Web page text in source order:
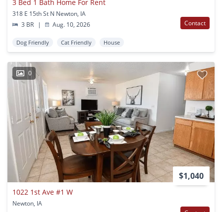
3 Bed 1 Bath Home For Rent
318 E 15th St N Newton, IA
3 BR
| Aug. 10, 2026 Contact
Dog Friendly Cat Friendly House
0
$1,040
1022 1st Ave #1 W
Newton, IA